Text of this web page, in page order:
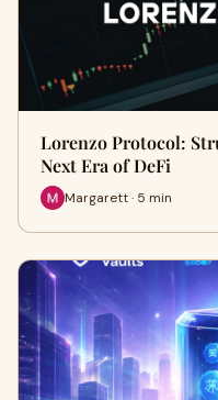
Lorenzo Protocol:
Next Era of DeFi
Margarett · 5 min